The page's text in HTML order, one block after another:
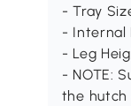
- Tray
- Internal
- Leg
- NOTE:
the hutch